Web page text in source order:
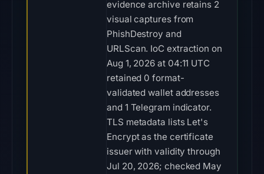
evidence archive retains 2
visual captures from
PhishDestroy and
URLScan. IoC extraction on
Aug 1, 2026 at 04:11 UTC
retained 0 format-
validated wallet addresses
and 1 Telegram indicator.
TLS metadata lists Let's
Encrypt as the certificate
issuer with validity through
Jul 20, 2026; checked May